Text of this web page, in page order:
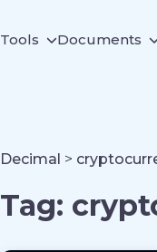
Tools Documents
Decimal >
Tag: